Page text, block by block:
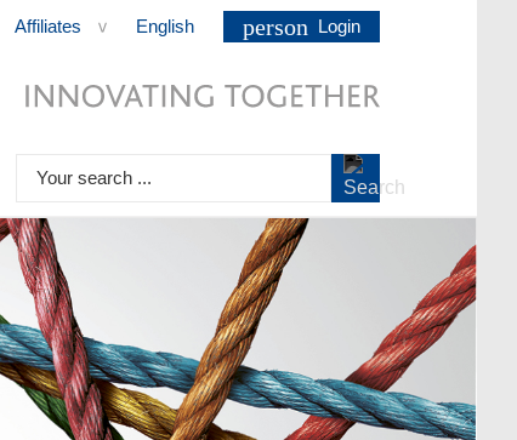
Affiliates > English person Login